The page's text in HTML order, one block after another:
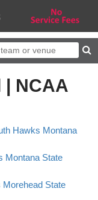
NCAA
Hawks Montana
Montana State
Morehead State